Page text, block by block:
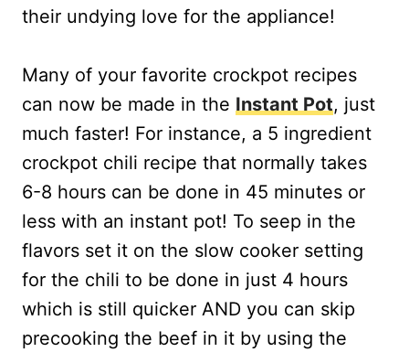
their undying love for the appliance!
Many of your favorite crockpot recipes
can now be made in the Instant Pot, just
much faster! For instance, a 5 ingredient
crockpot chili recipe that normally takes
6-8 hours can be done in 45 minutes or
less with an instant pot! To seep in the
flavors set it on the slow cooker setting
for the chili to be done in just 4 hours
which is still quicker AND you can skip
precooking the beef in it by using the